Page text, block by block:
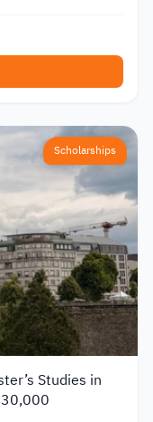
Scholarships
Studies in